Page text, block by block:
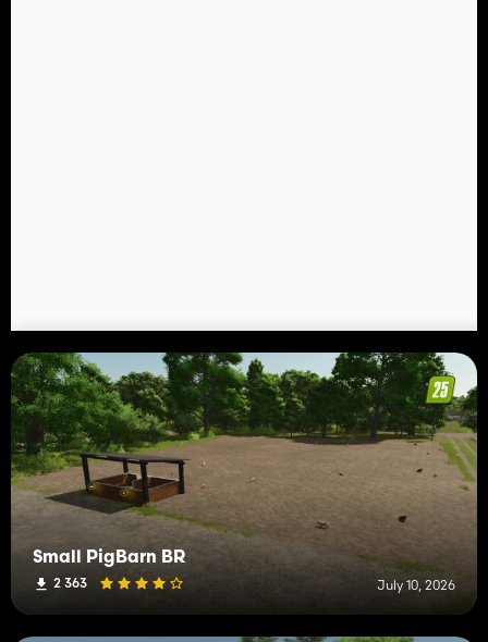
Small PigBarn BR
2 363 July 10, 2026